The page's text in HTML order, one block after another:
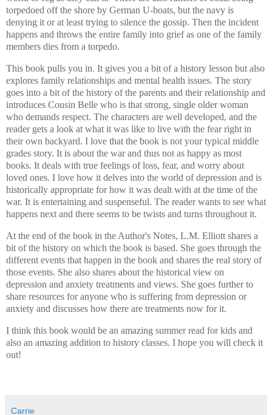
torpedoed off the shore by German U-boats, but the navy is
denying it or at least trying to silence the gossip. Then the incident
happens and throws the entire family into grief as one of the family
members dies from a torpedo.
This book pulls you in. It gives you a bit of a history lesson but also
explores family relationships and mental health issues. The story
goes into a bit of the history of the parents and their relationship and
introduces Cousin Belle who is that strong, single older woman
who demands respect. The characters are well developed, and the
reader gets a look at what it was like to live with the fear right in
their own backyard. I love that the book is not your typical middle
grades story. It is about the war and thus not as happy as most
books. It deals with true feelings of loss, fear, and worry about
loved ones. I love how it delves into the world of depression and is
historically appropriate for how it was dealt with at the time of the
war. It is entertaining and suspenseful. The reader wants to see what
happens next and there seems to be twists and turns throughout it.
At the end of the book in the Author's Notes, L.M. Elliott shares a
bit of the history on which the book is based. She goes through the
different events that happen in the book and shares the real story of
those events. She also shares about the historical view on
depression and anxiety treatments and views. She goes further to
share resources for anyone who is suffering from depression or
anxiety and discusses how there are treatments now for it.
I think this book would be an amazing summer read for kids and
also an amazing addition to history classes. I hope you will check it
out!
Carrie